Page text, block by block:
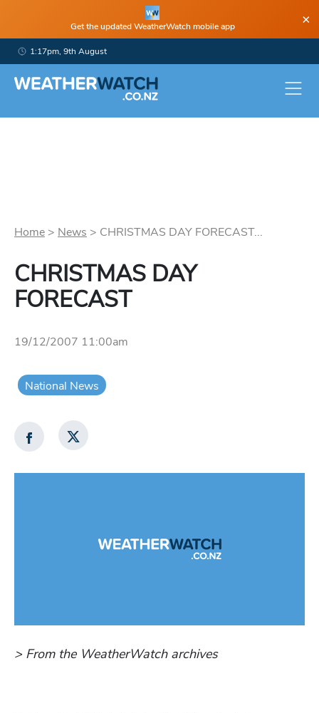
Get the updated WeatherWatch mobile app ×
1:17pm, 9th August
Home > News > CHRISTMAS DAY FORECAST...
CHRISTMAS DAY
FORECAST
19/12/2007 11:00am
National News
> From the WeatherWatch archives